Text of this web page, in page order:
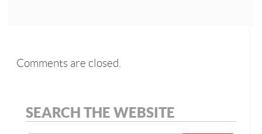
Comments are closed.
SEARCH THE WEBSITE